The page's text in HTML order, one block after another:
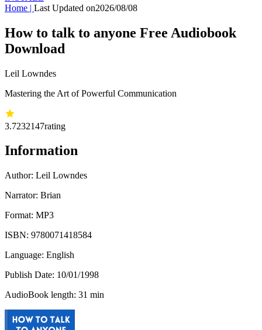
Home | Last Updated on2026/08/08
How to talk to anyone Free Audiobook
Download
Leil Lowndes
Mastering the Art of Powerful Communication
3.7232147rating
Information
Author: Leil Lowndes
Narrator: Brian
Format: MP3
ISBN: 9780071418584
Language: English
Publish Date: 10/01/1998
AudioBook length: 31 min